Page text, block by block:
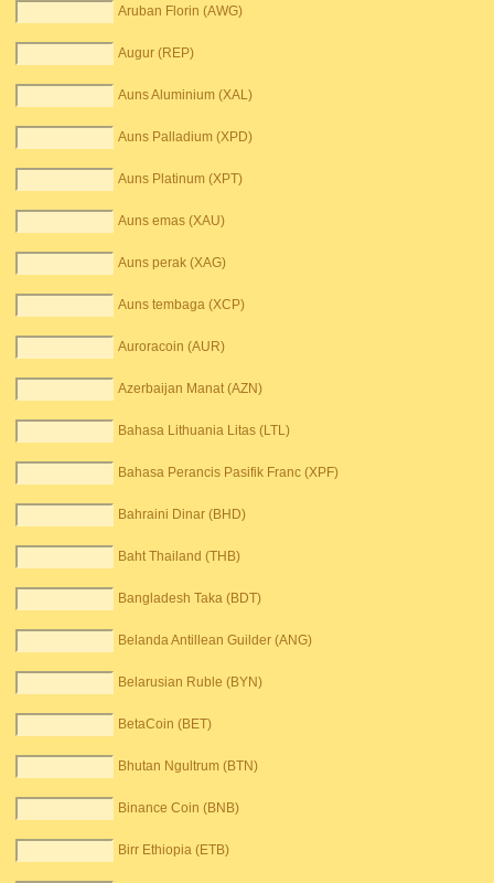
Aruban Florin (AWG)
Augur (REP)
Auns Aluminium (XAL)
Auns Palladium (XPD)
Auns Platinum (XPT)
Auns emas (XAU)
Auns perak (XAG)
Auns tembaga (XCP)
Auroracoin (AUR)
Azerbaijan Manat (AZN)
Bahasa Lithuania Litas (LTL)
Bahasa Perancis Pasifik Franc (XPF)
Bahraini Dinar (BHD)
Baht Thailand (THB)
Bangladesh Taka (BDT)
Belanda Antillean Guilder (ANG)
Belarusian Ruble (BYN)
BetaCoin (BET)
Bhutan Ngultrum (BTN)
Binance Coin (BNB)
Birr Ethiopia (ETB)